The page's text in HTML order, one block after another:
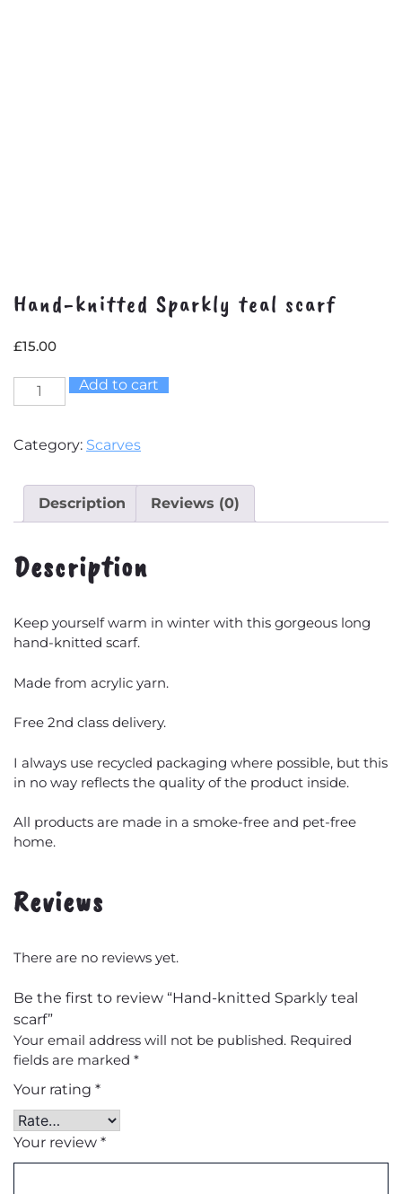
Hand-knitted Sparkly teal scarf
£15.00
Hand-
knitted
teal
quantity
Add to cart
Category: Scarves
Description Reviews (0)
Description
Keep yourself warm in winter with this gorgeous long
hand-knitted scarf.
Made from acrylic yarn.
Free 2nd class delivery.
I always use recycled packaging where possible, but this
in no way reflects the quality of the product inside.
All products are made in a smoke-free and pet-free
home.
Reviews
There are no reviews yet.
Be the first to review “Hand-knitted Sparkly teal
scarf”
Your email address will not be published. Required
fields are marked *
Your rating *
Your review *